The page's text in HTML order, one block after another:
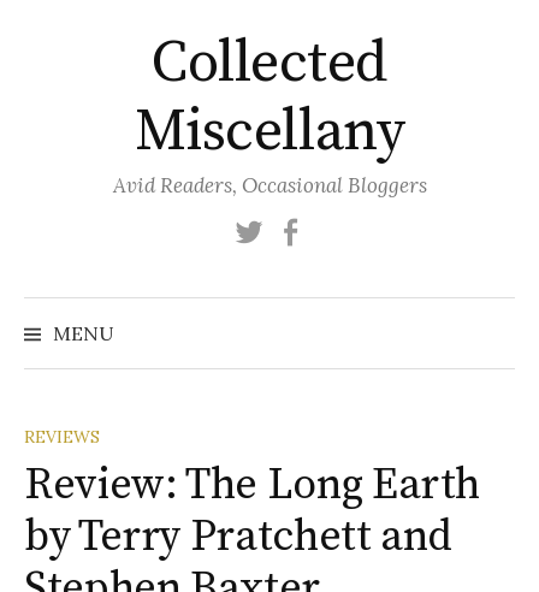
Collected
Miscellany
Avid Readers, Occasional Bloggers
Twitter
MENU
REVIEWS
Review: The Long Earth
by Terry Pratchett and